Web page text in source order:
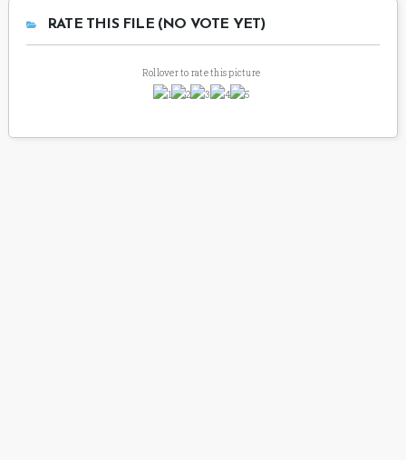
RATE THIS FILE (NO VOTE YET)
Rollover to rate this picture